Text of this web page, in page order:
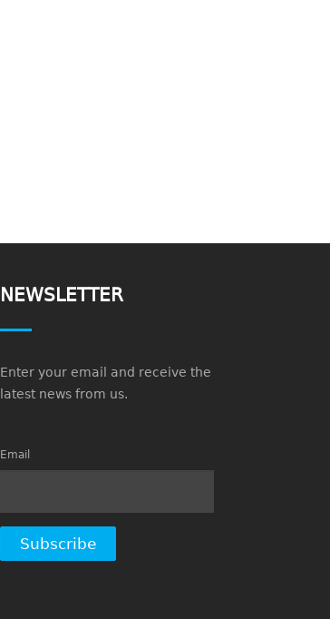
NEWSLETTER
Enter your email and receive the
latest news from us.
Email